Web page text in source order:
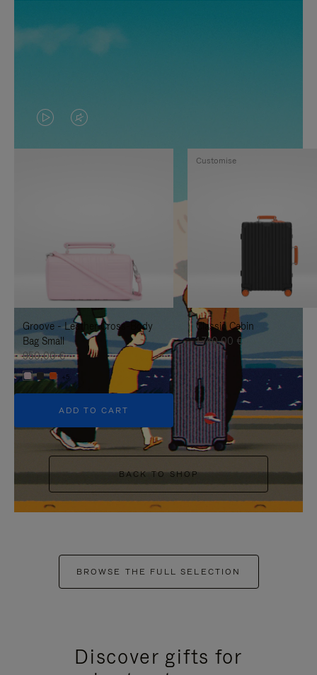
VIDEO
IS
TO
IT
VIDEO
IS
UNMUTE
IT
Groove - Leather Cross-Body
Bag Small
950,00 €
+5
ADD TO CART
Classic Cabin
1.740,00 €
Customise
BACK TO SHOP
BROWSE THE FULL SELECTION
Discover gifts for